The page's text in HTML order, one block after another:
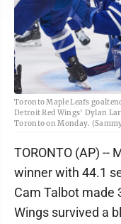
Toronto Maple Leafs
Detroit Red Wings' Dylan
Toronto on Monday.
TORONTO (AP) --
winner with 44.1
Cam Talbot made
Wings survived a